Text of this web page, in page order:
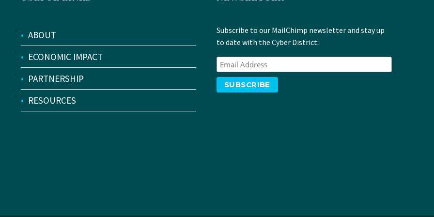
• ABOUT
• ECONOMIC IMPACT
• PARTNERSHIP
• RESOURCES
Subscribe to our MailChimp newsletter and stay up
to date with the Cyber District: